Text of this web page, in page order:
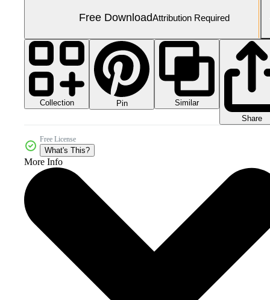
Free DownloadAttribution Required
Collection Pin
Similar
Share
Free License
What's This?
More Info